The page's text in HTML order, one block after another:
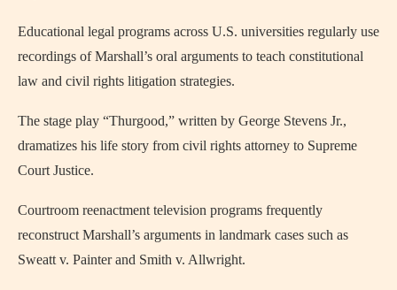
Educational legal programs across U.S. universities regularly use
recordings of Marshall’s oral arguments to teach constitutional
law and civil rights litigation strategies.
The stage play “Thurgood,” written by George Stevens Jr.,
dramatizes his life story from civil rights attorney to Supreme
Court Justice.
Courtroom reenactment television programs frequently
reconstruct Marshall’s arguments in landmark cases such as
Sweatt v. Painter and Smith v. Allwright.